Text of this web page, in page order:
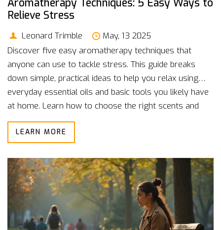
Aromatherapy Techniques: 5 Easy Ways to
Relieve Stress
Leonard Trimble
May, 13 2025
Discover five easy aromatherapy techniques that
anyone can use to tackle stress. This guide breaks
down simple, practical ideas to help you relax using
everyday essential oils and basic tools you likely have
at home. Learn how to choose the right scents and
create calming routines. Each method is user-friendly,
making aromatherapy much less mysterious and more
today to feel more at ease.
LEARN MORE